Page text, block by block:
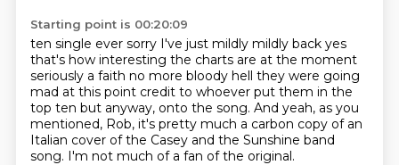
Starting point is 00:20:09
ten single ever sorry I've just mildly mildly back yes
that's how interesting the charts are at the moment
seriously a faith no more bloody hell they were going
mad at this point credit to whoever put them in the
top ten but anyway, onto the song. And yeah, as you
mentioned, Rob, it's pretty much a carbon copy of an
Italian cover of the Casey and the Sunshine band
song. I'm not much of a fan of the original.